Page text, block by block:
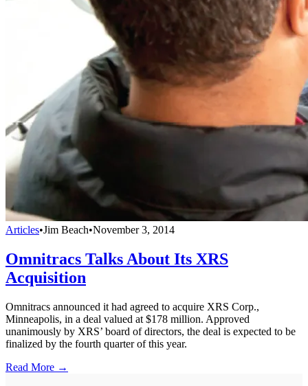
Articles•Jim Beach•November 3, 2014
Omnitracs Talks About Its XRS
Acquisition
Omnitracs announced it had agreed to acquire XRS Corp.,
Minneapolis, in a deal valued at $178 million. Approved
unanimously by XRS’ board of directors, the deal is expected to be
finalized by the fourth quarter of this year.
Read More →